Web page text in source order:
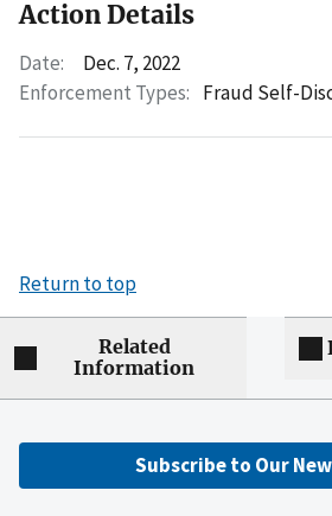
Action Details
Date:
Dec. 7, 2022
Enforcement Types: Fraud Self-
Return to top
Related
Information
Subscribe to Our